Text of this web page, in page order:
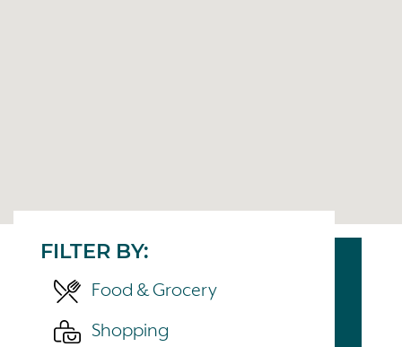
FILTER BY:
Food & Grocery
Shopping